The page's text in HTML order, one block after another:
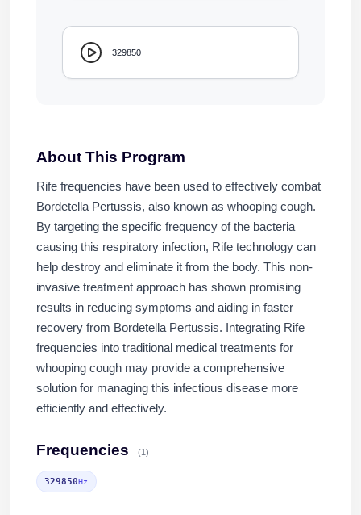
329850
About This Program
Rife frequencies have been used to effectively combat
Bordetella Pertussis, also known as whooping cough.
By targeting the specific frequency of the bacteria
causing this respiratory infection, Rife technology can
help destroy and eliminate it from the body. This non-
invasive treatment approach has shown promising
results in reducing symptoms and aiding in faster
recovery from Bordetella Pertussis. Integrating Rife
frequencies into traditional medical treatments for
whooping cough may provide a comprehensive
solution for managing this infectious disease more
efficiently and effectively.
Frequencies (1)
329850Hz